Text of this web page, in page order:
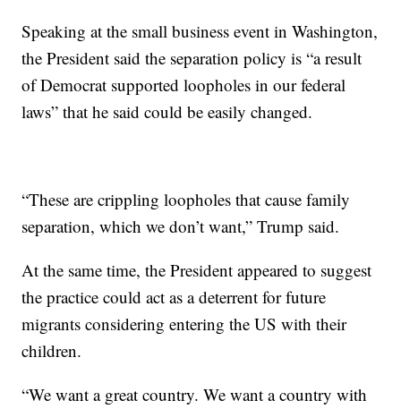
Speaking at the small business event in Washington,
the President said the separation policy is “a result
of Democrat supported loopholes in our federal
laws” that he said could be easily changed.
“These are crippling loopholes that cause family
separation, which we don’t want,” Trump said.
At the same time, the President appeared to suggest
the practice could act as a deterrent for future
migrants considering entering the US with their
children.
“We want a great country. We want a country with